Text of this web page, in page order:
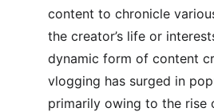
content to chronicle
the creator’s life or
dynamic form of content
vlogging has surged in
primarily owing to the rise